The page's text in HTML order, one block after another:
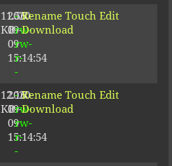
11.56
KB
2020-
09-
09
15:14:54
-
rw-
rw-
r-
-
Rename Touch Edit
Download
12.16
KB
2020-
09-
09
15:14:54
-
rw-
rw-
r-
-
Rename Touch Edit
Download